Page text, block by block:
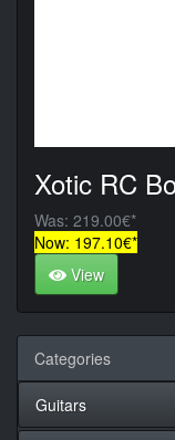
Xotic RC
Was: 219.00€*
Now: 197.10€*
View
Categories
Guitars